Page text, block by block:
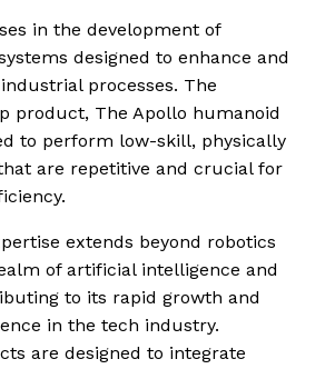
in the development of
designed to enhance and
processes. The
product, The Apollo humanoid
to perform low-skill, physically
are repetitive and crucial for
extends beyond robotics
of artificial intelligence and
to its rapid growth and
in the tech industry.
are designed to integrate